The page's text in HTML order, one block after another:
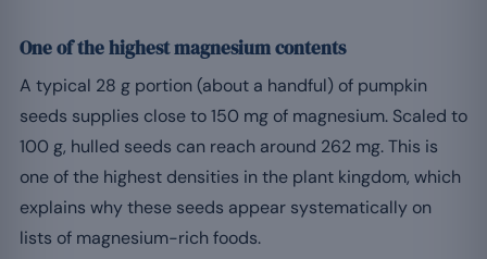
One of the highest magnesium contents
A typical 28 g portion (about a handful) of pumpkin
seeds supplies close to 150 mg of magnesium. Scaled to
100 g, hulled seeds can reach around 262 mg. This is
one of the highest densities in the plant kingdom, which
explains why these seeds appear systematically on
lists of magnesium-rich foods.